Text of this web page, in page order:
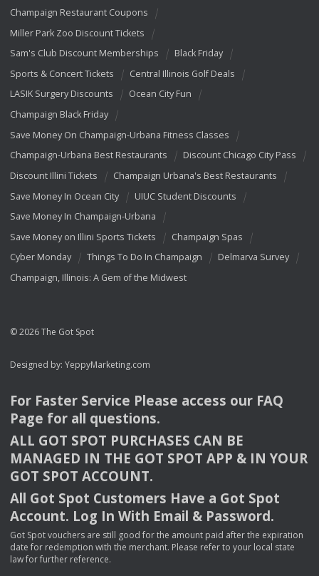
Champaign Restaurant Coupons
Miller Park Zoo Discount Tickets
Sam's Club Discount Memberships
Black Friday
Sports & Concert Tickets
Central Illinois Golf Deals
LASIK Surgery Discounts
Ocean City Fun
Champaign Black Friday
Save Money On Champaign-Urbana Fitness Classes
Champaign-Urbana Best Restaurants
Discount Chicago City Pass
Discount Illini Tickets
Champaign Urbana's Best Restaurants
Save Money In Ocean City
UIUC Student Discounts
Save Money In Champaign-Urbana
Save Money on Illini Sports Tickets
Champaign Spas
Cyber Monday
Things To Do In Champaign
Delmarva Survey
Champaign, Illinois: A Gem of the Midwest
© 2026 The Got Spot
Designed by: YeppyMarketing.com
For Faster Service Please access our FAQ
Page for all questions.
ALL GOT SPOT PURCHASES CAN BE
MANAGED IN THE GOT SPOT APP & INYOUR
GOT SPOT ACCOUNT.
All Got Spot Customers Have a Got Spot
Account. Log In With Email & Password.
Got Spot vouchers are still good for the amount paid after the expiration
date for redemption with the merchant. Please refer to your local state
law for further reference.